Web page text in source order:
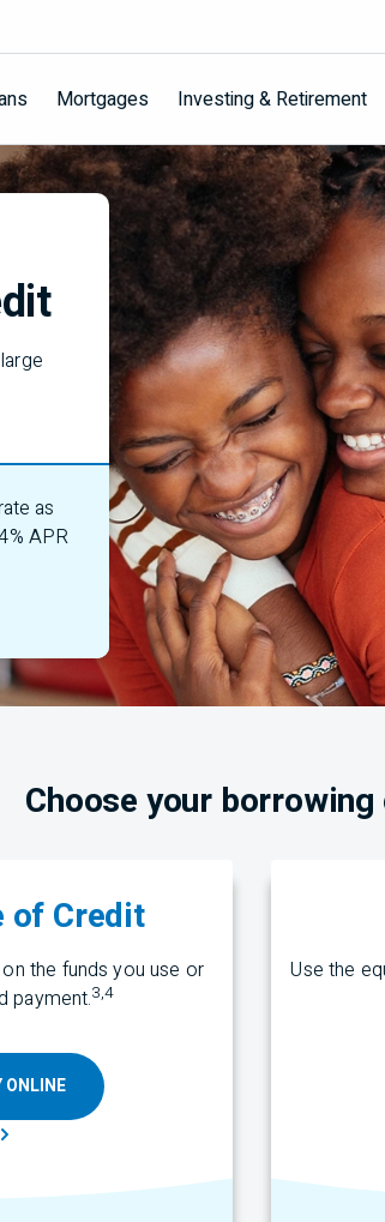
Mortgages Investing & Retirement
as
APR
Choose your
of Credit
the funds you use or
payment.3,4
ONLINE
Use the